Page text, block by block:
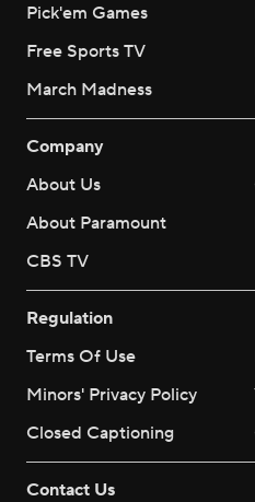
Pick'em Games
Free Sports TV
March Madness
Company
About Us
About Paramount
CBS TV
Regulation
Terms Of Use
Minors' Privacy Policy
Closed Captioning
Contact Us